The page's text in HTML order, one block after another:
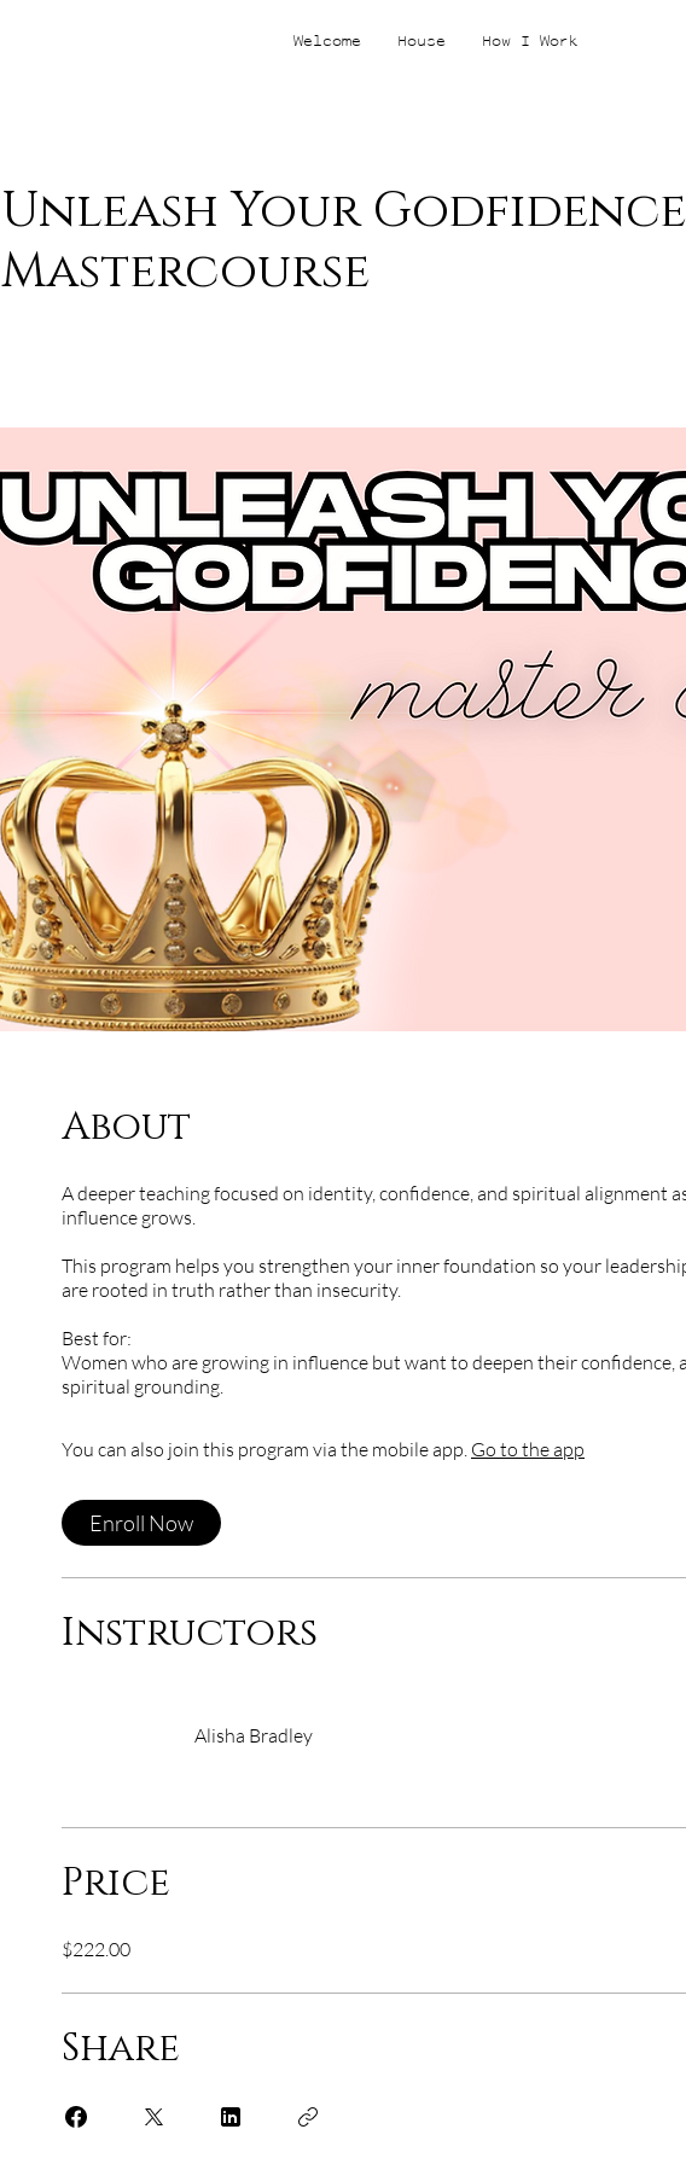
Welcome House How I Work
Unleash Your Godfidence
Mastercourse
About
A deeper teaching focused on identity, confidence, and spiritual alignment
influence grows.
This program helps you strengthen your inner foundation so your
are rooted in truth rather than insecurity.
Best for:
Women who are growing in influence but want to deepen their confidence,
spiritual grounding.
You can also join this program via the mobile app. Go to the app
Enroll Now
Instructors
Alisha Bradley
Price
$222.00
Share